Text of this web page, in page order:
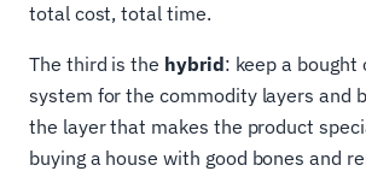
total cost, total time.
The third is the hybrid: keep a bought
system for the commodity layers and
the layer that makes the product
buying a house with good bones and